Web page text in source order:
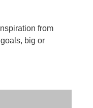
from
big or